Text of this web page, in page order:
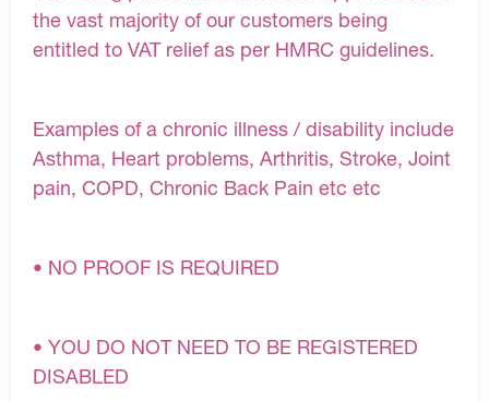
the vast majority of our customers being
entitled to VAT relief as per HMRC guidelines.
Examples of a chronic illness / disability include
Asthma, Heart problems, Arthritis, Stroke, Joint
pain, COPD, Chronic Back Pain etc etc
• NO PROOF IS REQUIRED
• YOU DO NOT NEED TO BE REGISTERED
DISABLED